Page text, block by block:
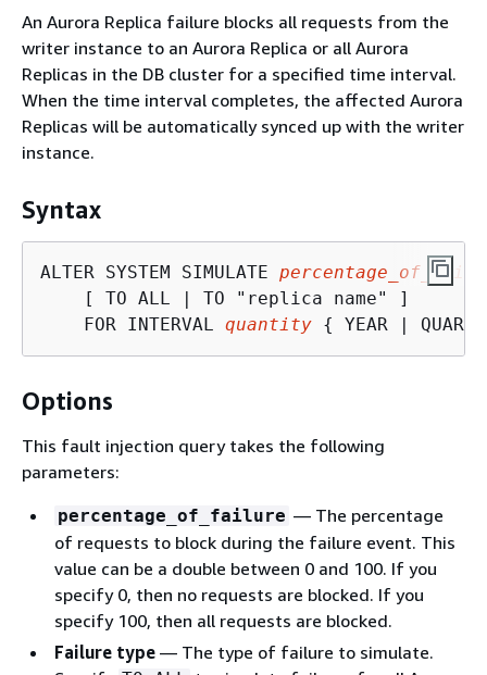
An Aurora Replica failure blocks all requests from the
writer instance to an Aurora Replica or all Aurora
Replicas in the DB cluster for a specified time interval.
When the time interval completes, the affected Aurora
Replicas will be automatically synced up with the writer
instance.
Syntax
ALTER SYSTEM SIMULATE
    [ TO ALL | TO "replica name" ]
    FOR INTERVAL
quantity { YEAR |
Options
This fault injection query takes the following
parameters:
percentage_of_failure — The percentage
of requests to block during the failure event. This
value can be a double between 0 and 100. If you
specify 0, then no requests are blocked. If you
specify 100, then all requests are blocked.
Failure type — The type of failure to simulate.